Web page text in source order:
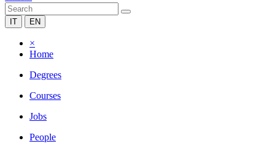
IT EN
×
Home
Degrees
Courses
Jobs
People